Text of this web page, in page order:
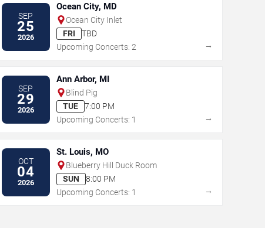
SEP
25
2026
Ocean City, MD
Ocean City Inlet
FRI
TBD
Upcoming Concerts: 2
→
SEP
29
2026
Ann Arbor, MI
Blind Pig
TUE
7:00 PM
Upcoming Concerts: 1
→
OCT
04
2026
St. Louis, MO
Blueberry Hill Duck Room
SUN
8:00 PM
Upcoming Concerts: 1
→